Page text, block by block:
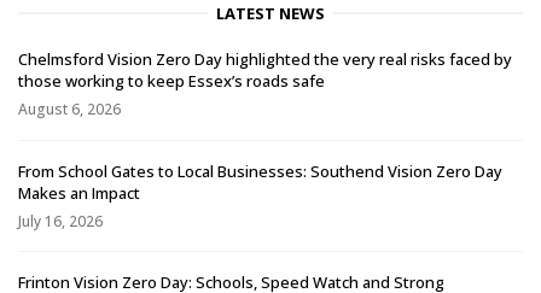
LATEST NEWS
Chelmsford Vision Zero Day highlighted the very real risks faced by
those working to keep Essex’s roads safe
August 6, 2026
From School Gates to Local Businesses: Southend Vision Zero Day
Makes an Impact
July 16, 2026
Frinton Vision Zero Day: Schools, Speed Watch and Strong